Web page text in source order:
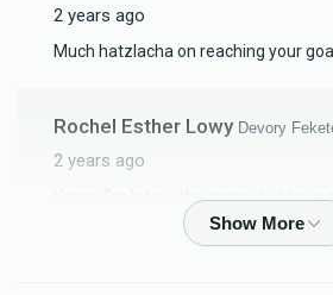
2 years ago
Much hatzlacha on reaching your
Rochel Esther Lowy Devory
2 years ago
I know I'm late in the game, but here